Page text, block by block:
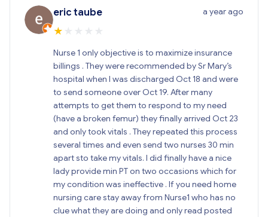
eric taube a year ago
★
Nurse 1 only objective is to maximize insurance
billings . They were recommended by Sr Mary’s
hospital when I was discharged Oct 18 and were
to send someone over Oct 19. After many
attempts to get them to respond to my need
(have a broken femur) they finally arrived Oct 23
and only took vitals . They repeated this process
several times and even send two nurses 30 min
apart sto take my vitals. I did finally have a nice
lady provide min PT on two occasions which for
my condition was ineffective . If you need home
nursing care stay away from Nurse1 who has no
clue what they are doing and only read posted